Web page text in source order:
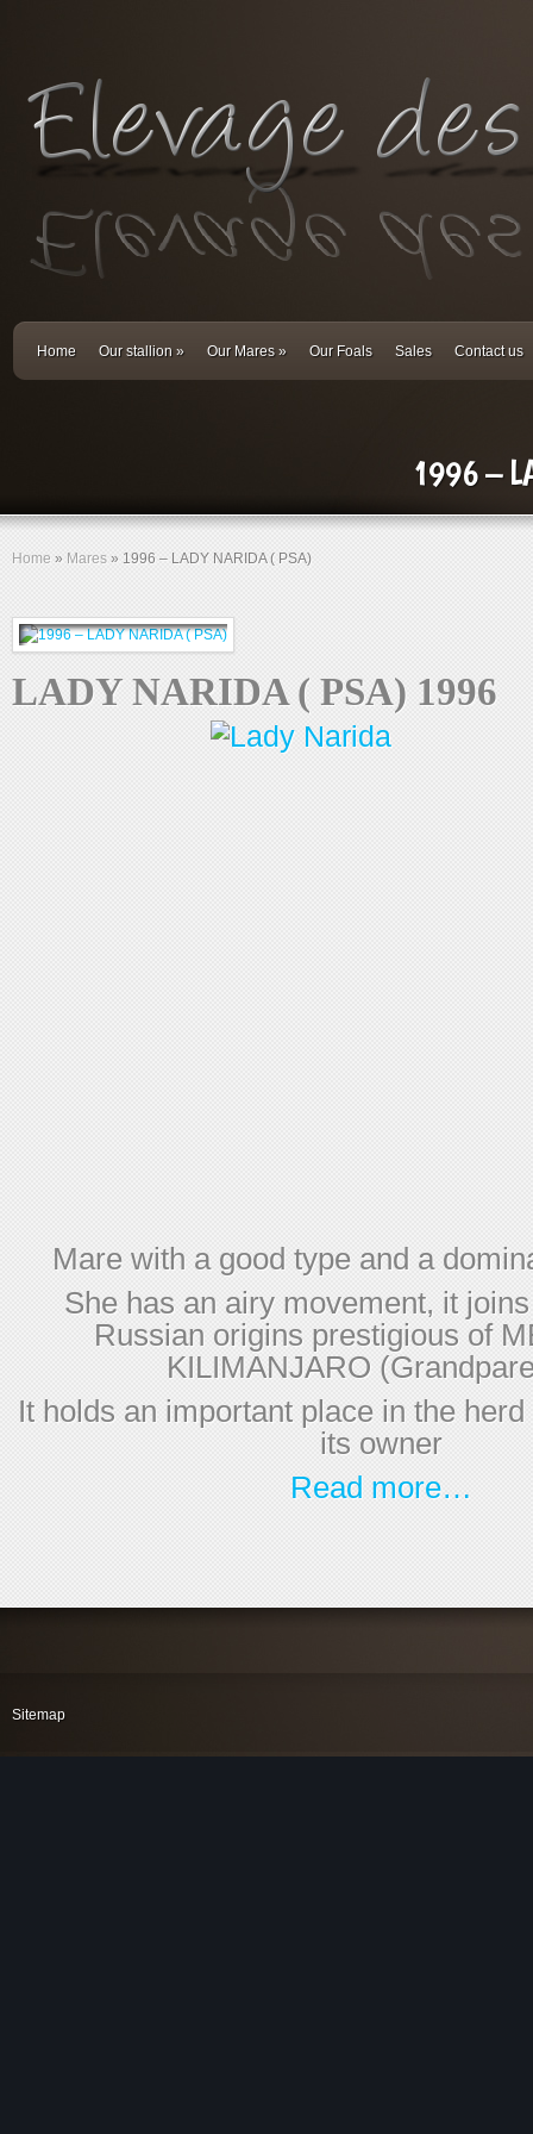
Home Our stallion » Our Mares» Our Foals Sales Contact us
1996 –
Home » Mares » 1996 – LADY NARIDA ( PSA)
LADY NARIDA ( PSA) 1996
Mare with a good type and a
She has an airy movement, it
Russian origins prestigious of
KILIMANJARO
It holds an important place in the
its owner
Read more…
Sitemap